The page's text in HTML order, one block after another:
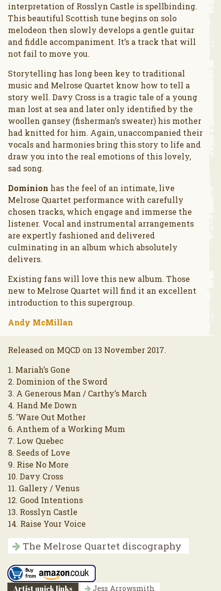
interpretation of Rosslyn Castle is spellbinding.
This beautiful Scottish tune begins on solo
melodeon then slowly develops a gentle guitar
and fiddle accompaniment. It’s a track that will
not fail to move you.
Storytelling has long been key to traditional
music and Melrose Quartet know how to tell a
story well. Davy Cross is a tragic tale of a young
man lost at sea and later only identified by the
woollen gansey (fisherman’s sweater) his mother
had knitted for him. Again, unaccompanied their
vocals and harmonies bring this story to life and
draw you into the real emotions of this lovely,
sad song.
Dominion has the feel of an intimate, live
Melrose Quartet performance with carefully
chosen tracks, which engage and immerse the
listener. Vocal and instrumental arrangements
are expertly fashioned and delivered
culminating in an album which absolutely
delivers.
Existing fans will love this new album. Those
new to Melrose Quartet will find it an excellent
introduction to this supergroup.
Andy McMillan
Released on MQCD on 13 November 2017.
1. Mariah’s Gone
2. Dominion of the Sword
3. A Generous Man / Carthy’s March
4. Hand Me Down
5. ’Ware Out Mother
6. Anthem of a Working Mum
7. Low Quebec
8. Seeds of Love
9. Rise No More
10. Davy Cross
11. Gallery / Venus
12. Good Intentions
13. Rosslyn Castle
14. Raise Your Voice
The Melrose Quartet discography
Artist quick links Jess Arrowsmith